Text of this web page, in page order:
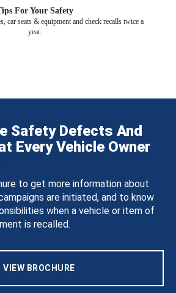
For Your Safety
car seats & equipment and check recalls twice a
year.
Safety Defects And
Every Vehicle Owner
to get more information about
are initiated, and to know
when a vehicle or item of
is recalled.
VIEW BROCHURE